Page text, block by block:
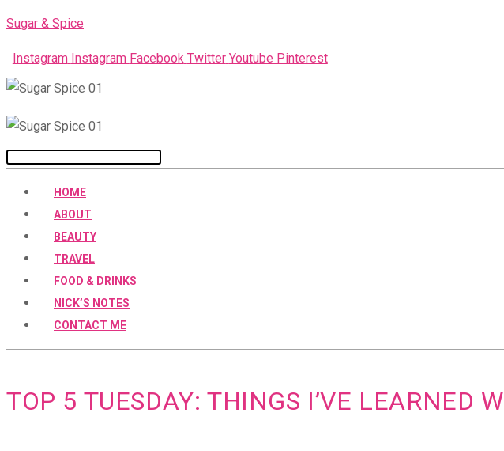
Skip
content
Sugar & Spice
Instagram Instagram Facebook Twitter Youtube Pinterest
Menu
HOME
ABOUT
BEAUTY
TRAVEL
FOOD & DRINKS
NICK’S NOTES
CONTACT ME
TOP 5 TUESDAY: THINGS I’VE LEARNED